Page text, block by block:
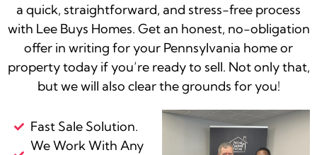
a quick, straightforward, and stress-free process
with Lee Buys Homes. Get an honest, no-obligation
offer in writing for your Pennsylvania home or
property today if you’re ready to sell. Not only that,
but we will also clear the grounds for you!
Fast Sale Solution.
We Work With Any